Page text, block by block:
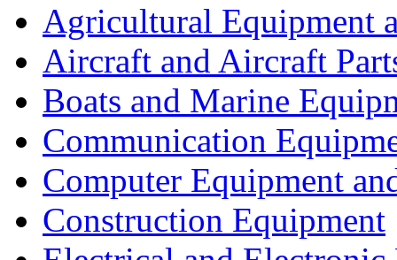
Agricultural Equipment
Aircraft and Aircraft
Boats and Marine
Communication
Computer Equipment
Construction Equipment